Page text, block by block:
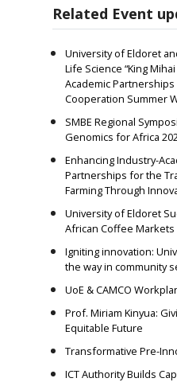
Related Event
University of Eldoret
Life Science “King
Academic
Cooperation Summer
SMBE Regional
Genomics for Africa
Enhancing Industry-
Partnerships for the
Farming Through
University of Eldoret
African Coffee
Igniting innovation:
the way in community
UoE & CAMCO
Prof. Miriam Kinyua:
Equitable Future
Transformative Pre-
ICT Authority Builds